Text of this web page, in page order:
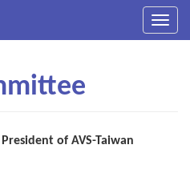
of AVS-Taiwan